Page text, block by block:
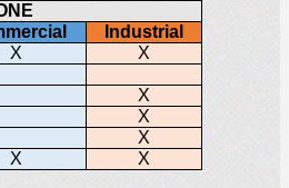
Industrial
X
X
X
X
X
X X